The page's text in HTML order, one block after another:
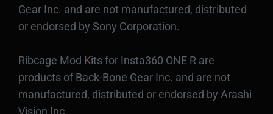
Gear Inc. and are not manufactured, distributed
or endorsed by Sony Corporation.
Ribcage Mod Kits for Insta360 ONE R are
products of Back-Bone Gear Inc. and are not
manufactured, distributed or endorsed by Arashi
Vision Inc.